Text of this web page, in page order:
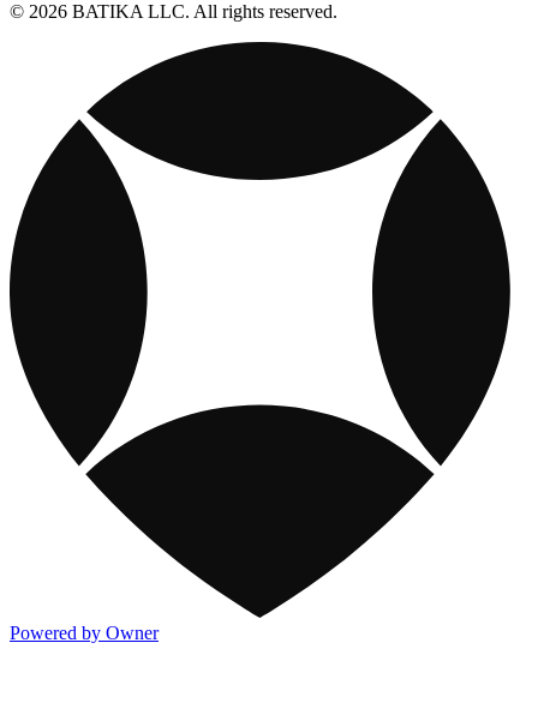
© 2026 BATIKA LLC. All rights reserved.
Powered by Owner